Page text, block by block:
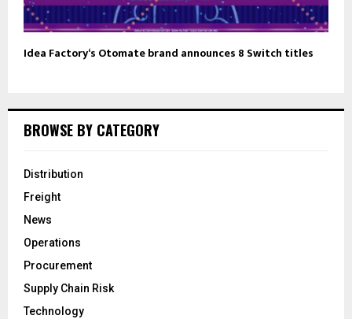
Idea Factory‘s Otomate brand announces 8 Switch titles
BROWSE BY CATEGORY
Distribution
Freight
News
Operations
Procurement
Supply Chain Risk
Technology